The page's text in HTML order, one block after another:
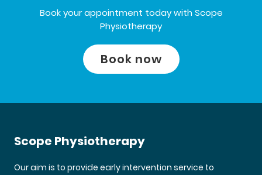
Book your appointment today with Scope
Physiotherapy
Book now
Scope Physiotherapy
Our aim is to provide early intervention service to